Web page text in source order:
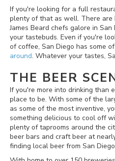
If you're looking for a full
plenty of that as well. There are
James Beard chefs galore in
your tastebuds. Even if you're
of coffee, San Diego has some
around. Whatever your tastes,
THE BEER
If you're more into drinking than
place to be. With some of the
as some of the most inventive,
something delicious to cool off
plenty of taprooms around the
beer bars and craft beer at
finding local beer from San